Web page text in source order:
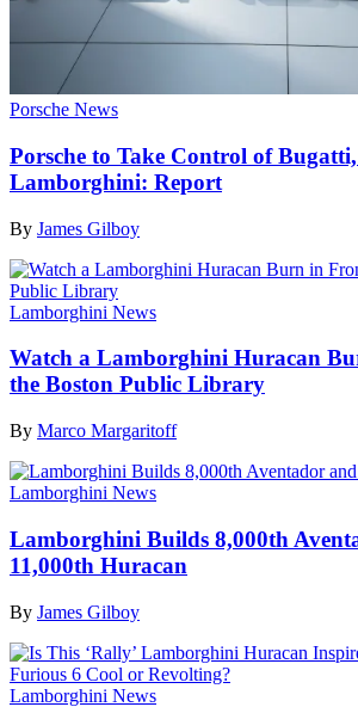
Porsche News
Porsche to Take Control of
Lamborghini: Report
By James Gilboy
Lamborghini News
Watch a Lamborghini Huracan
the Boston Public Library
By Marco Margaritoff
Lamborghini News
Lamborghini Builds 8,000th
11,000th Huracan
By James Gilboy
Lamborghini News